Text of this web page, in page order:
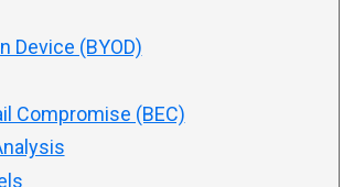
Device (BYOD)
Compromise (BEC)